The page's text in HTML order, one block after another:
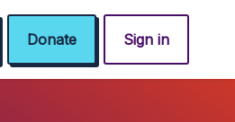
Donate Sign in